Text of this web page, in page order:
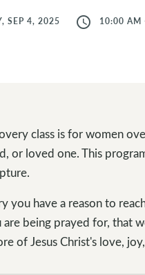
SEP 4, 2025 access_time 10:00 AM
class is for women
or loved one. This
you have a reason to
being prayed for, that
of Jesus Christ's love,